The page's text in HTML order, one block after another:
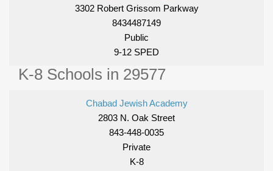
3302 Robert Grissom Parkway
8434487149
Public
9-12 SPED
K-8 Schools in 29577
Chabad Jewish Academy
2803 N. Oak Street
843-448-0035
Private
K-8